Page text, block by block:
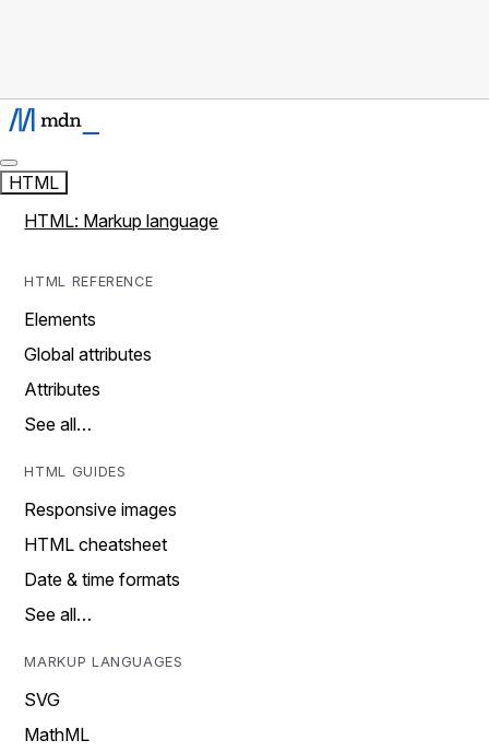
HTML
HTML: Markup language
HTML REFERENCE
Elements
Global attributes
Attributes
See all…
HTML GUIDES
Responsive images
HTML cheatsheet
Date & time formats
See all…
MARKUP LANGUAGES
SVG
MathML